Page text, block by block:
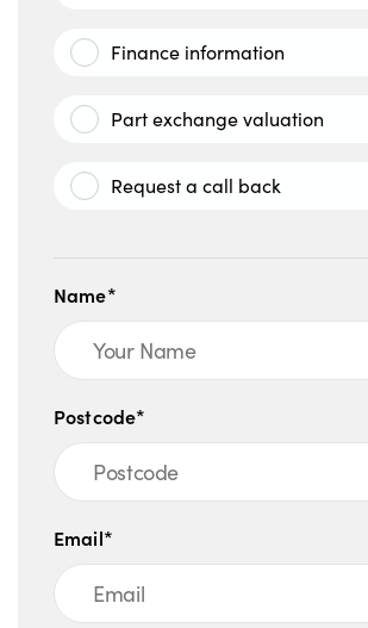
Finance information
Part exchange valuation
Request a call back
Name*
Postcode*
Email*